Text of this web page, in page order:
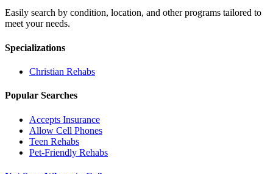
Easily search by condition, location, and other programs tailored to
meet your needs.
Specializations
Christian Rehabs
Popular Searches
Accepts Insurance
Allow Cell Phones
Teen Rehabs
Pet-Friendly Rehabs